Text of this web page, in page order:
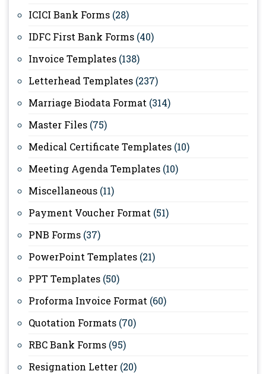
ICICI Bank Forms (28)
IDFC First Bank Forms (40)
Invoice Templates (138)
Letterhead Templates (237)
Marriage Biodata Format (314)
Master Files (75)
Medical Certificate Templates (10)
Meeting Agenda Templates (10)
Miscellaneous (11)
Payment Voucher Format (51)
PNB Forms (37)
PowerPoint Templates (21)
PPT Templates (50)
Proforma Invoice Format (60)
Quotation Formats (70)
RBC Bank Forms (95)
Resignation Letter (20)